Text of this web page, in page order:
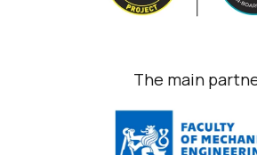
The main